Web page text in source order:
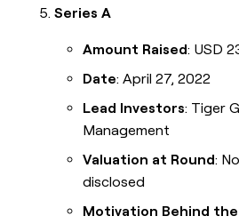
Series A
Amount Raised: USD
Date: April 27, 2022
Lead Investors: Tiger
Management
Valuation at Round:
disclosed
Motivation Behind